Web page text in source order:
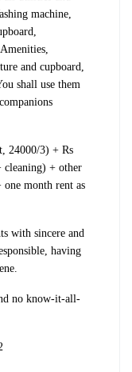
machine,
and cupboard,
shall use them
24000/3) + Rs
cleaning) + other
month rent as
with sincere and
having
no know-it-all-